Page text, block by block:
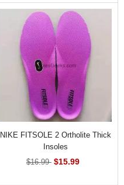
NIKE FITSOLE 2 Ortholite Thick
Insoles
$16.99 $15.99